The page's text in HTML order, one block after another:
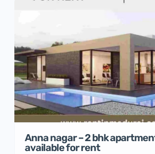
Anna nagar – 2 bhk
available for rent